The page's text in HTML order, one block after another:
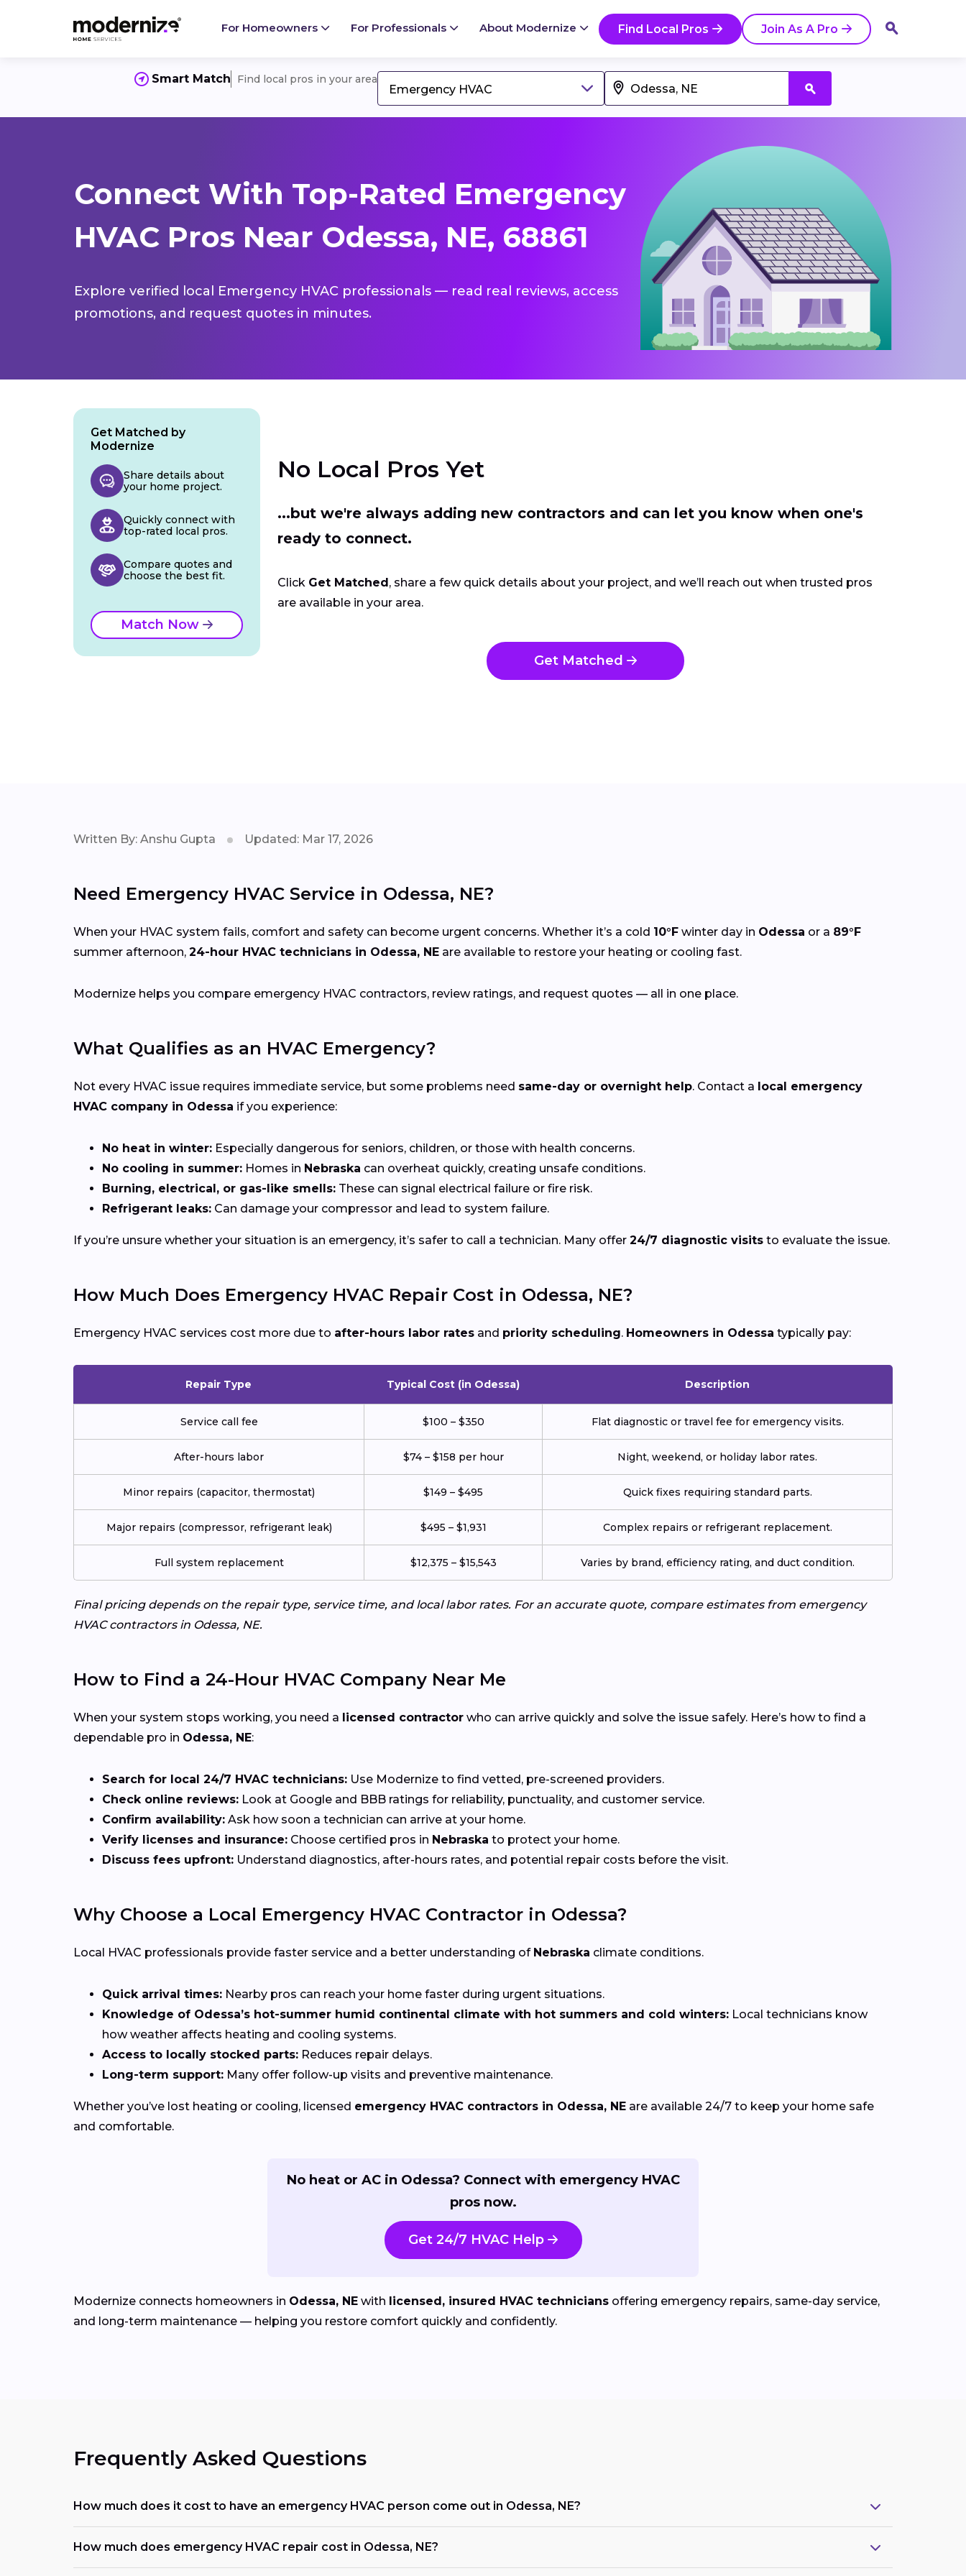
For Homeowners For Professionals About Modernize Find Local Pros Join As A Pro
Smart Match Find local pros in your area
Emergency HVAC
Connect With Top-Rated Emergency
HVAC Pros Near Odessa, NE, 68861
Explore verified local Emergency HVAC professionals — read real reviews, access
promotions, and request quotes in minutes.
No Local Pros Yet
...but we're always adding new contractors and can let you know when one's
ready to connect.
Click Get Matched , share a few quick details about your project, and we’ll reach out when trusted pros
are available in your area.
Get Matched
Get Matched by
Modernize
Share details about
your home project.
Quickly connect with
top-rated local pros.
Compare quotes and
choose the best fit.
Match Now
Written By: Anshu Gupta Updated: Mar 17, 2026
Need Emergency HVAC Service in Odessa, NE?
When your HVAC system fails, comfort and safety can become urgent concerns. Whether it’s a cold 10°F winter day in Odessa or a 89°F
summer afternoon, 24-hour HVAC technicians in Odessa, NE are available to restore your heating or cooling fast.
Modernize helps you compare emergency HVAC contractors, review ratings, and request quotes — all in one place.
What Qualifies as an HVAC Emergency?
Not every HVAC issue requires immediate service, but some problems need same-day or overnight help. Contact a local emergency
HVAC company in Odessa if you experience:
No heat in winter: Especially dangerous for seniors, children, or those with health concerns.
No cooling in summer: Homes in Nebraska can overheat quickly, creating unsafe conditions.
Burning, electrical, or gas-like smells: These can signal electrical failure or fire risk.
Refrigerant leaks: Can damage your compressor and lead to system failure.
If you’re unsure whether your situation is an emergency, it’s safer to call a technician. Many offer 24/7 diagnostic visits to evaluate the issue.
How Much Does Emergency HVAC Repair Cost in Odessa, NE?
Emergency HVAC services cost more due to after-hours labor rates and priority scheduling. Homeowners in Odessa typically pay:
Repair Type Typical Cost (in Odessa) Description
Service call fee $100 – $350 Flat diagnostic or travel fee for emergency visits.
After-hours labor $74 – $158 per hour Night, weekend, or holiday labor rates.
Minor repairs (capacitor, thermostat) $149 – $495 Quick fixes requiring standard parts.
Major repairs (compressor, refrigerant leak) $495 – $1,931 Complex repairs or refrigerant replacement.
Full system replacement $12,375 – $15,543 Varies by brand, efficiency rating, and duct condition.
Final pricing depends on the repair type, service time, and local labor rates. For an accurate quote, compare estimates from emergency
HVAC contractors in Odessa, NE.
How to Find a 24-Hour HVAC Company Near Me
When your system stops working, you need a licensed contractor who can arrive quickly and solve the issue safely. Here’s how to find a
dependable pro in Odessa, NE:
Search for local 24/7 HVAC technicians: Use Modernize to find vetted, pre-screened providers.
Check online reviews: Look at Google and BBB ratings for reliability, punctuality, and customer service.
Confirm availability: Ask how soon a technician can arrive at your home.
Verify licenses and insurance: Choose certified pros in Nebraska to protect your home.
Discuss fees upfront: Understand diagnostics, after-hours rates, and potential repair costs before the visit.
Why Choose a Local Emergency HVAC Contractor in Odessa?
Local HVAC professionals provide faster service and a better understanding of Nebraska climate conditions.
Quick arrival times: Nearby pros can reach your home faster during urgent situations.
Knowledge of Odessa’s hot-summer humid continental climate with hot summers and cold winters: Local technicians know
how weather affects heating and cooling systems.
Access to locally stocked parts: Reduces repair delays.
Long-term support: Many offer follow-up visits and preventive maintenance.
Whether you’ve lost heating or cooling, licensed emergency HVAC contractors in Odessa, NE are available 24/7 to keep your home safe
and comfortable.
No heat or AC in Odessa? Connect with emergency HVAC
pros now.
Get 24/7 HVAC Help
Modernize connects homeowners in Odessa, NE with licensed, insured HVAC technicians offering emergency repairs, same-day service,
and long-term maintenance — helping you restore comfort quickly and confidently.
Frequently Asked Questions
How much does it cost to have an emergency HVAC person come out in Odessa, NE?
How much does emergency HVAC repair cost in Odessa, NE?